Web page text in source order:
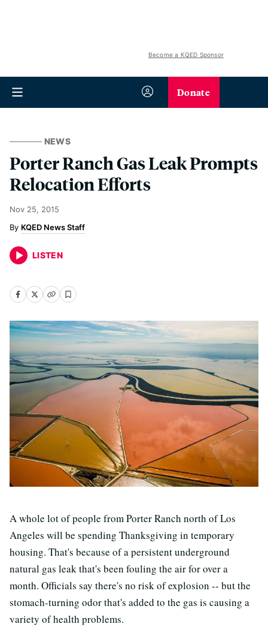
Become a KQED Sponsor
Donate
NEWS
Porter Ranch Gas Leak Prompts
Relocation Efforts
Nov 25, 2015
KQED News Staff
LISTEN
A whole lot of people from Porter Ranch north of Los
Angeles will be spending Thanksgiving in temporary
housing. That's because of a persistent underground
natural gas leak that's been fouling the air for over a
month. Officials say there's no risk of explosion -- but the
stomach-turning odor that's added to the gas is causing a
variety of health problems.